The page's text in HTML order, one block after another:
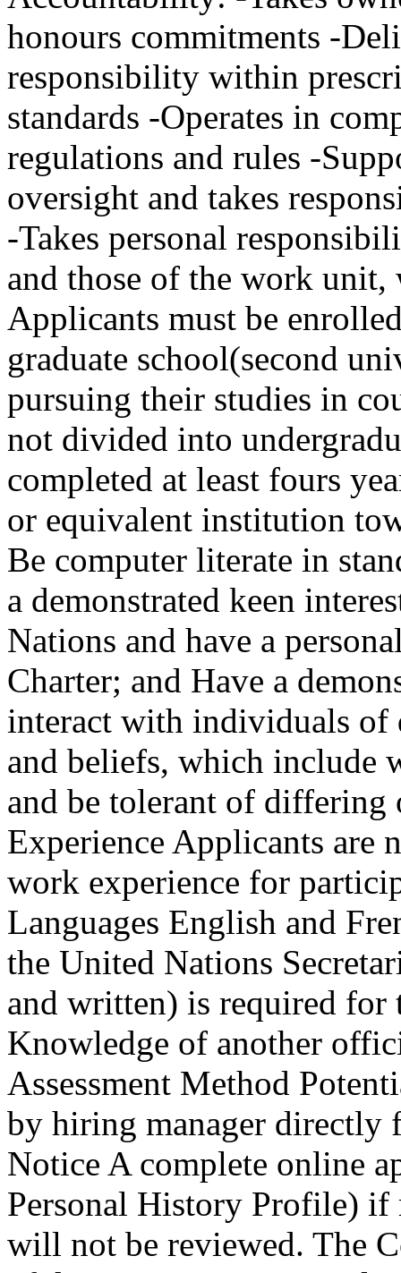
honours commitments -
responsibility within
standards -Operates in
regulations and rules -
oversight and takes
-Takes personal
and those of the work unit,
Applicants must be
graduate school(second
pursuing their studies in
not divided into
completed at least fours
or equivalent institution
Be computer literate in
a demonstrated keen
Nations and have a
Charter; and Have a
interact with individuals of
and beliefs, which include
and be tolerant of
Experience Applicants are
work experience for
Languages English and
the United Nations
and written) is required for
Knowledge of another
Assessment Method
by hiring manager directly
Notice A complete online
Personal History Profile) if
will not be reviewed. The